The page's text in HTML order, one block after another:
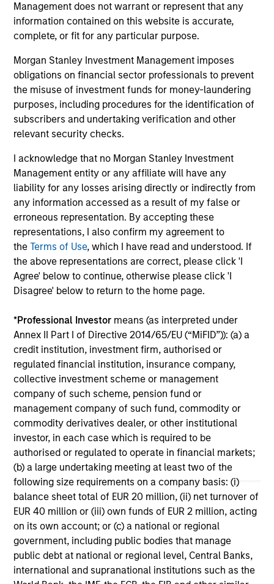
Management does not warrant or represent that any
information contained on this website is accurate,
complete, or fit for any particular purpose.
Morgan Stanley Investment Management imposes
obligations on financial sector professionals to prevent
the misuse of investment funds for money-laundering
purposes, including procedures for the identification of
subscribers and undertaking verification and other
relevant security checks.
I acknowledge that no Morgan Stanley Investment
Management entity or any affiliate will have any
liability for any losses arising directly or indirectly from
any information accessed as a result of my false or
erroneous representation. By accepting these
representations, I also confirm my agreement to
theTerms of Use, which I have read and understood. If
the above representations are correct, please click 'I
Agree' below to continue, otherwise please click 'I
Disagree' below to return to the home page.
*Professional Investor means (as interpreted under
Annex II Part I of Directive 2014/65/EU (“MiFID”)): (a) a
credit institution, investment firm, authorised or
regulated financial institution, insurance company,
collective investment scheme or management
company of such scheme, pension fund or
management company of such fund, commodity or
commodity derivatives dealer, or other institutional
investor, in each case which is required to be
authorised or regulated to operate in financial markets;
(b) a large undertaking meeting at least two of the
following size requirements on a company basis: (i)
balance sheet total of EUR 20 million, (ii) net turnover of
EUR 40 million or (iii) own funds of EUR 2 million, acting
on its own account; or (c) a national or regional
government, including public bodies that manage
public debt at national or regional level, Central Banks,
international and supranational institutions such as the
Team Insights
ARTICLE
2026 Russell Reconstitution: A New
Lens on Growth, Value and Active
Management
The 2026 Russell Reconstitution highlights a
broader shift in today’s market: the traditional
lines between Growth and Value are becoming
less distinct. Learn what Eaton Vance
portfolio construction, diversification and
where they see opportunities for active
investors.
03-AUG-2026
May not represent all Team Members.
The information on this page is for informational
purposes only. The information contained herein does
not constitute and should not be construed as an
offering of advisory services or an offer to sell or a
solicitation of an offer to buy any securities in any
jurisdiction in which such offer or solicitation,
purchase or sale would be unlawful under the
securities, insurance or other laws of such jurisdiction.